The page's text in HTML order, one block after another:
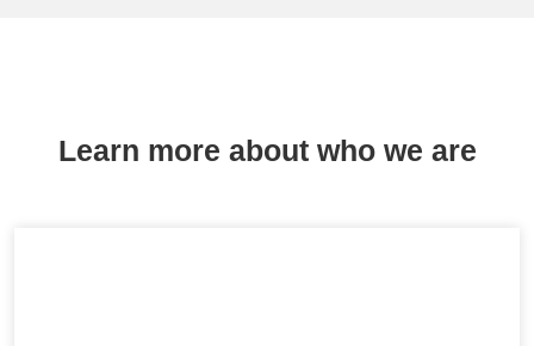
Learn more about who we are